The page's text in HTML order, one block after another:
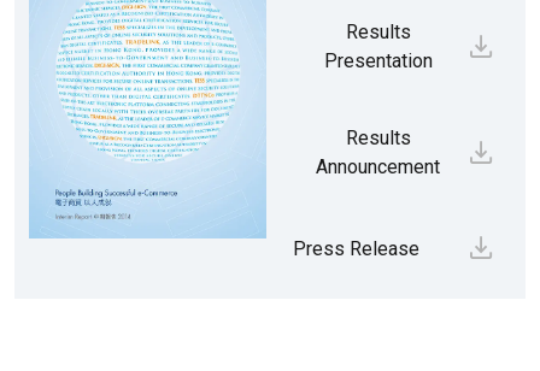
Results
Presentation
Results
Announcement
Press Release